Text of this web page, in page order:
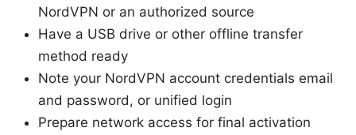
NordVPN or an authorized source
Have a USB drive or other offline transfer
method ready
Note your NordVPN account credentials email
and password, or unified login
Prepare network access for final activation